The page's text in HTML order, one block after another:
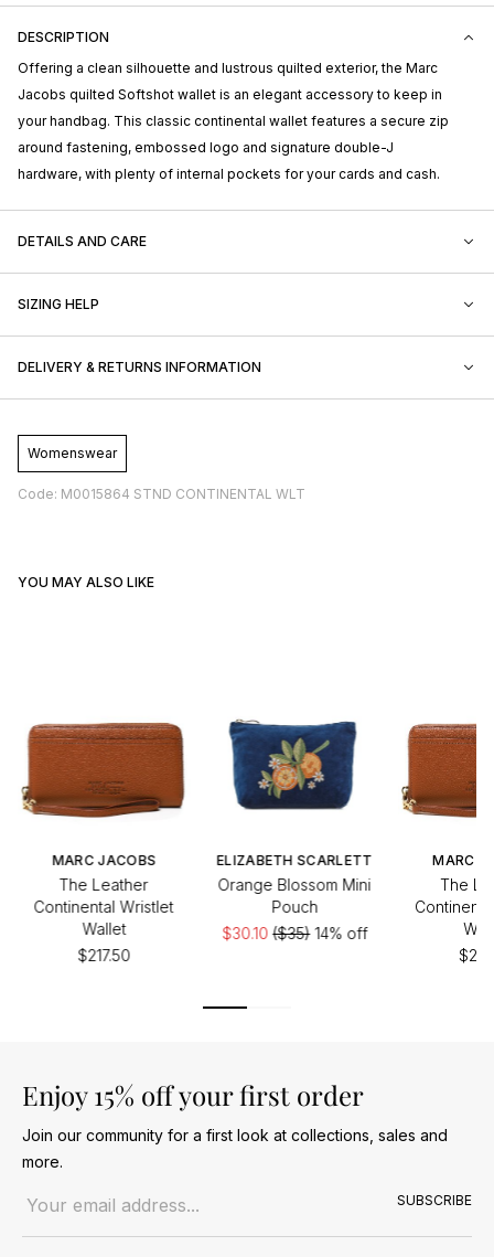
DESCRIPTION
Offering a clean silhouette and lustrous quilted exterior, the Marc
Jacobs quilted Softshot wallet is an elegant accessory to keep in
your handbag. This classic continental wallet features a secure zip
around fastening, embossed logo and signature double-J
hardware, with plenty of internal pockets for your cards and cash.
DETAILS AND CARE
SIZING HELP
DELIVERY & RETURNS INFORMATION
Womenswear
Code: M0015864 STND CONTINENTAL WLT
YOU MAY ALSO LIKE
MARC JACOBS
The Leather
Continental Wristlet
Wallet
$217.50
ELIZABETH SCARLETT
Orange Blossom Mini
Pouch
$30.10($35)14% off
MARC
The
Enjoy 15% off your first order
Join our community for a first look at collections, sales and
more.
SUBSCRIBE